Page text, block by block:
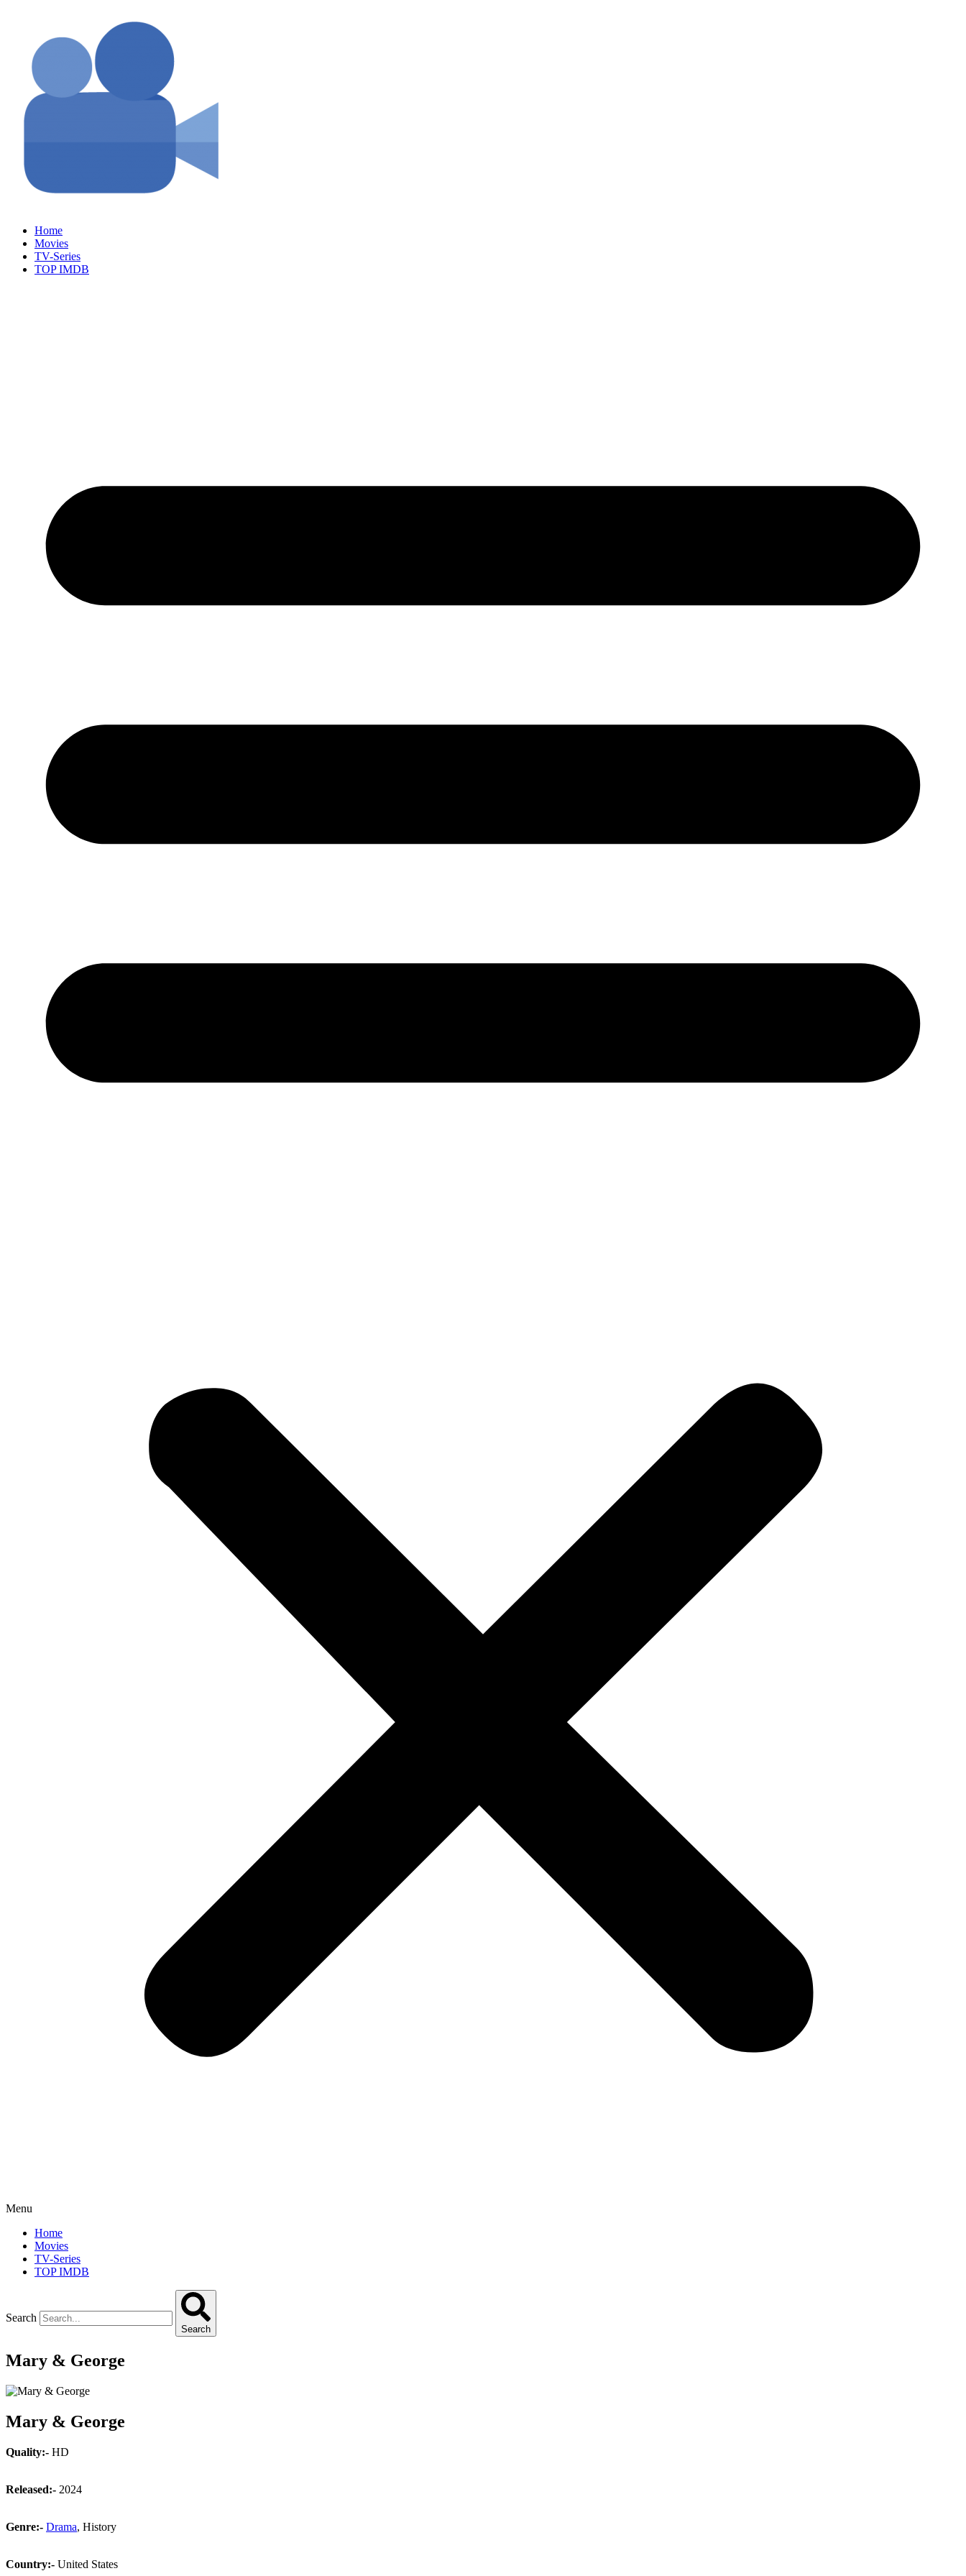
Home
Movies
TV-Series
TOP IMDB
Menu
Home
Movies
TV-Series
TOP IMDB
Search
Search
Mary & George
Mary & George
Quality:- HD
Released:- 2024
Genre:- Drama, History
Country:- United States